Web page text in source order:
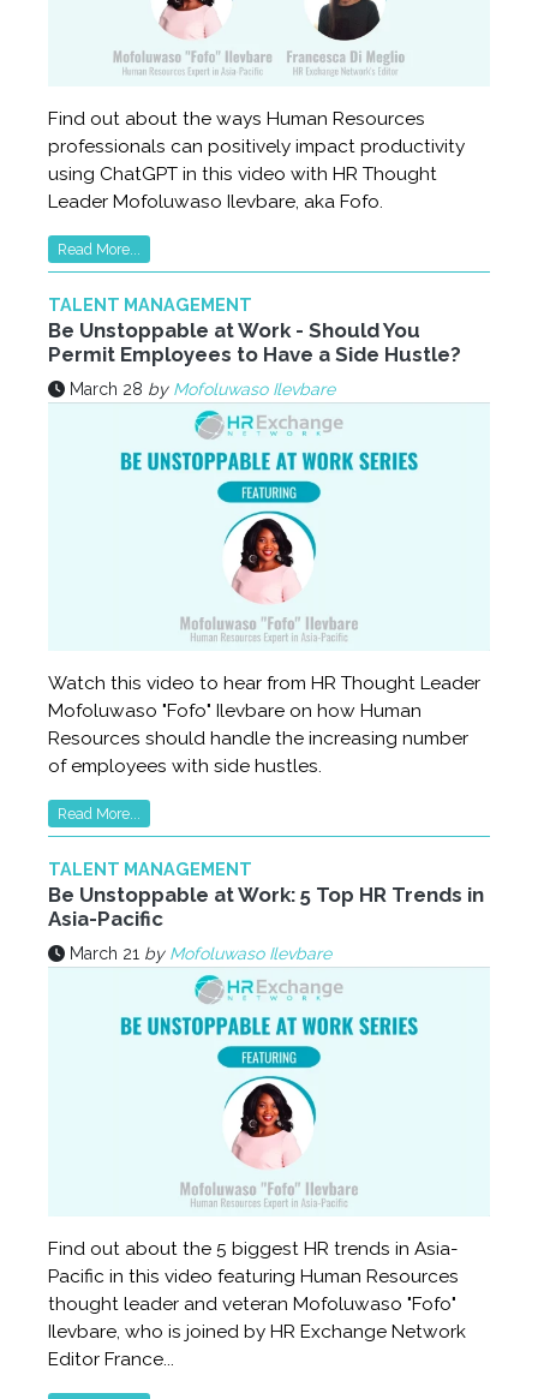
Find out about the ways Human Resources
professionals can positively impact productivity
using ChatGPT in this video with HR Thought
Leader Mofoluwaso Ilevbare, aka Fofo.
Read More...
TALENT MANAGEMENT
Be Unstoppable at Work - Should You
Permit Employees to Have a Side Hustle?
March 28 by Mofoluwaso Ilevbare
Watch this video to hear from HR Thought Leader
Mofoluwaso "Fofo" Ilevbare on how Human
Resources should handle the increasing number
of employees with side hustles.
Read More...
TALENT MANAGEMENT
Be Unstoppable at Work: 5 Top HR Trends in
Asia-Pacific
March 21 by Mofoluwaso Ilevbare
Find out about the 5 biggest HR trends in Asia-
Pacific in this video featuring Human Resources
thought leader and veteran Mofoluwaso "Fofo"
Ilevbare, who is joined by HR Exchange Network
Editor France...